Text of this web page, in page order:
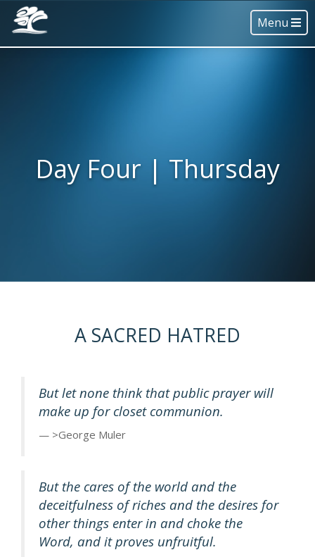
Menu
Day Four | Thursday
A SACRED HATRED
But let none think that public prayer will
make up for closet communion.
>George Muler
But the cares of the world and the
deceitfulness of riches and the desires for
other things enter in and choke the
Word, and it proves unfruitful.